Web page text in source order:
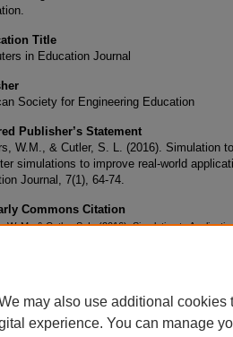
Title
in Education Journal
Society for Engineering Education
Publisher’s Statement
W.M., & Cutler, S. L. (2016). Simulation
simulations to improve real-world
Journal, 7(1), 64-74.
Commons Citation
W. M., & Cutler, S. L. (2016). Simulation to
may also use additional cookies
experience. You can manage